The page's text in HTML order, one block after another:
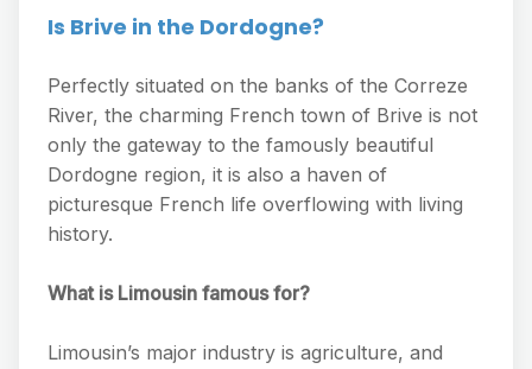
Is Brive in the Dordogne?
Perfectly situated on the banks of the Correze
River, the charming French town of Brive is not
only the gateway to the famously beautiful
Dordogne region, it is also a haven of
picturesque French life overflowing with living
history.
What is Limousin famous for?
Limousin’s major industry is agriculture, and